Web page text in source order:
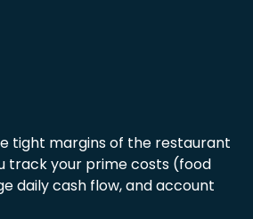
tight margins of the restaurant
track your prime costs (food
daily cash flow, and account